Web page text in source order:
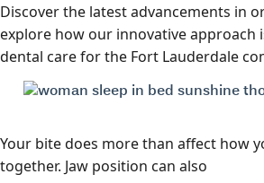
Discover the latest advancements in
explore how our innovative approach
dental care for the Fort Lauderdale
Your bite does more than affect how
together. Jaw position can also